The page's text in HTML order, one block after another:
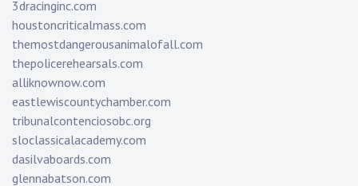
3dracinginc.com
houstoncriticalmass.com
themostdangerousanimalofall.com
thepolicerehearsals.com
alliknownow.com
eastlewiscountychamber.com
tribunalcontenciosobc.org
sloclassicalacademy.com
dasilvaboards.com
glennabatson.com